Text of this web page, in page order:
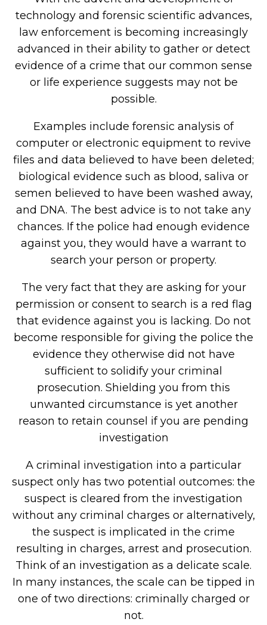
technology and forensic scientific advances,
law enforcement is becoming increasingly
advanced in their ability to gather or detect
evidence of a crime that our common sense
or life experience suggests may not be
possible.
Examples include forensic analysis of
computer or electronic equipment to revive
files and data believed to have been deleted;
biological evidence such as blood, saliva or
semen believed to have been washed away,
and DNA. The best advice is to not take any
chances. If the police had enough evidence
against you, they would have a warrant to
search your person or property.
The very fact that they are asking for your
permission or consent to search is a red flag
that evidence against you is lacking. Do not
become responsible for giving the police the
evidence they otherwise did not have
sufficient to solidify your criminal
prosecution. Shielding you from this
unwanted circumstance is yet another
reason to retain counsel if you are pending
investigation
A criminal investigation into a particular
suspect only has two potential outcomes: the
suspect is cleared from the investigation
without any criminal charges or alternatively,
the suspect is implicated in the crime
resulting in charges, arrest and prosecution.
Think of an investigation as a delicate scale.
In many instances, the scale can be tipped in
one of two directions: criminally charged or
not.